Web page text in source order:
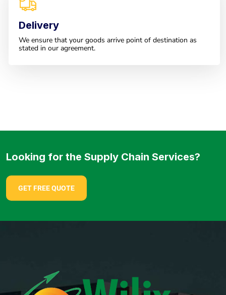
Delivery
We ensure that your goods arrive point of destination as
stated in our agreement.
Looking for the Supply Chain Services?
GET FREE QUOTE